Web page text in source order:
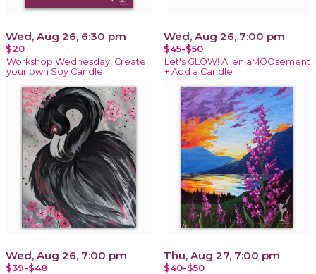
Wed, Aug 26, 6:30 pm
$20
Workshop Wednesday! Create
your own Soy Candle
Wed, Aug 26, 7:00 pm
$45-$50
Let's GLOW! Alien aMOOsement
+ Add a Candle
Wed, Aug 26, 7:00 pm
$39-$48
Thu, Aug 27, 7:00 pm
$40-$50